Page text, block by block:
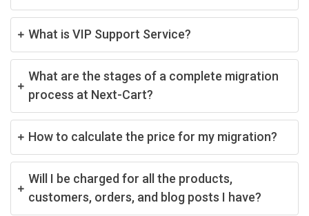
What is VIP Support Service?
What are the stages of a complete migration
process at Next-Cart?
How to calculate the price for my migration?
Will I be charged for all the products,
customers, orders, and blog posts I have?